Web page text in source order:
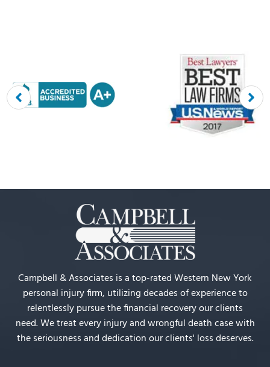
Campbell & Associates is a top-rated Western New York
personal injury firm, utilizing decades of experience to
relentlessly pursue the financial recovery our clients
need. We treat every injury and wrongful death case with
the seriousness and dedication our clients' loss deserves.